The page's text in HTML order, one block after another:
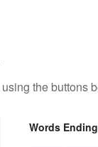
using the buttons
Words